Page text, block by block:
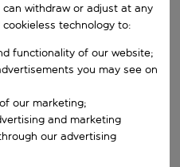
autocomplete results are
date.
withdraw or adjust at any
technology to:
functionality of our website;
you may see on
our marketing;
and marketing
our advertising